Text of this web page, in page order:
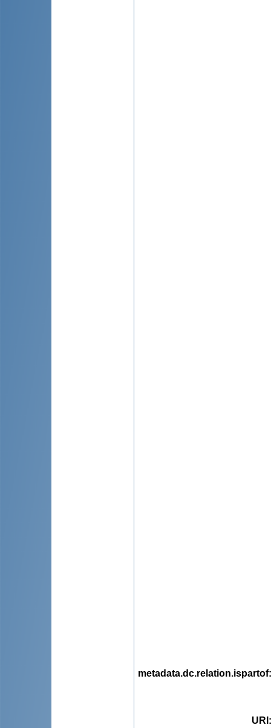
metadata.dc.relation.ispartof
URI